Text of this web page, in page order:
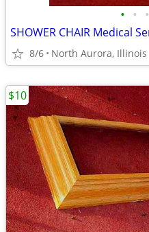
• • •
8/6 North Aurora, Illinois
$10